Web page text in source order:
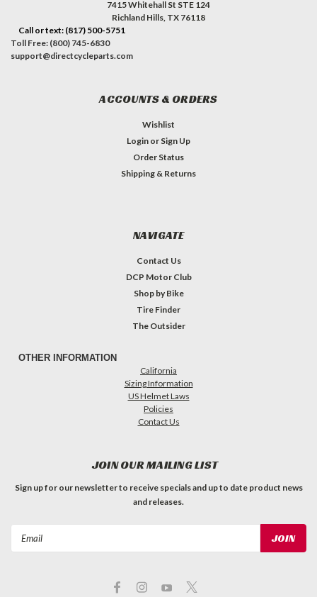
7415 Whitehall St STE 124
Richland Hills, TX 76118
Call or text: (817) 500-5751
Toll Free: (800) 745-6830
support@directcycleparts.com
ACCOUNTS & ORDERS
Wishlist
Login or Sign Up
Order Status
Shipping & Returns
NAVIGATE
Contact Us
DCP Motor Club
Shop by Bike
Tire Finder
The Outsider
OTHER INFORMATION
California
Sizing Information
US Helmet Laws
Policies
Contact Us
JOIN OUR MAILING LIST
Sign up for our newsletter to receive specials and up to date product news
and releases.